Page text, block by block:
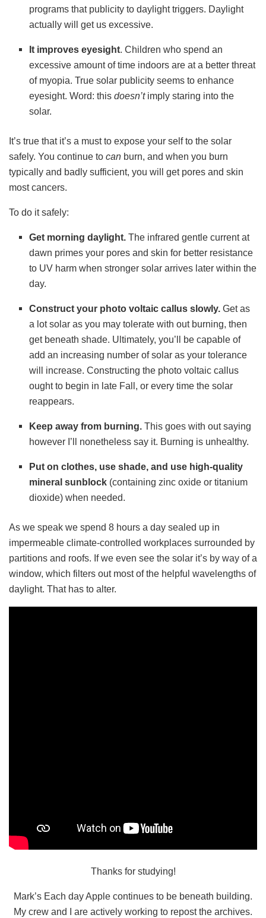
programs that publicity to daylight triggers. Daylight
actually will get us excessive.
It improves eyesight. Children who spend an
excessive amount of time indoors are at a better threat
of myopia. True solar publicity seems to enhance
eyesight. Word: thisdoesn’timply staring into the
solar.
It’s true that it’s a must to expose your self to the solar
safely. You continue to can burn, and when you burn
typically and badly sufficient, you will get pores and skin
most cancers.
To do it safely:
Get morning daylight. The infrared gentle current at
dawn primes your pores and skin for better resistance
to UV harm when stronger solar arrives later within the
day.
Construct your photo voltaic callus slowly. Get as
a lot solar as you may tolerate with out burning, then
get beneath shade. Ultimately, you’ll be capable of
add an increasing number of solar as your tolerance
will increase. Constructing the photo voltaic callus
ought to begin in late Fall, or every time the solar
reappears.
Keep away from burning. This goes with out saying
however I’ll nonetheless say it. Burning is unhealthy.
Put on clothes, use shade, and use high-quality
mineral sunblock (containing zinc oxide or titanium
dioxide) when needed.
As we speak we spend 8 hours a day sealed up in
impermeable climate-controlled workplaces surrounded by
partitions and roofs. If we even see the solar it’s by way of a
window, which filters out most of the helpful wavelengths of
daylight. That has to alter.
Thanks for studying!
Mark’s Each day Apple continues to be beneath building.
My crew and I are actively working to repost the archives.